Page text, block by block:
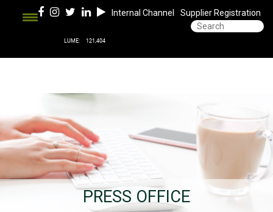
Internal Channel Supplier Registration
PRESS OFFICE